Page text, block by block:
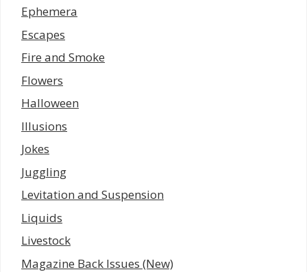
Ephemera
Escapes
Fire and Smoke
Flowers
Halloween
Illusions
Jokes
Juggling
Levitation and Suspension
Liquids
Livestock
Magazine Back Issues (New)